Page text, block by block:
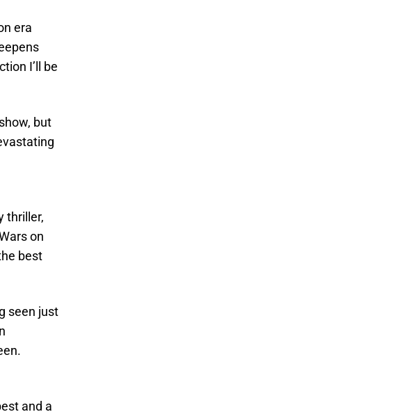
era
I’ll be
but
thriller,
on
best
seen just
and a